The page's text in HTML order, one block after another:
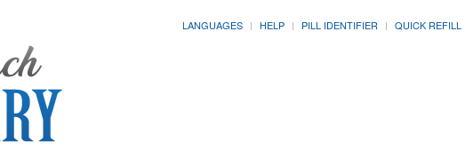
LANGUAGES HELP PILL IDENTIFIER QUICK REFILL